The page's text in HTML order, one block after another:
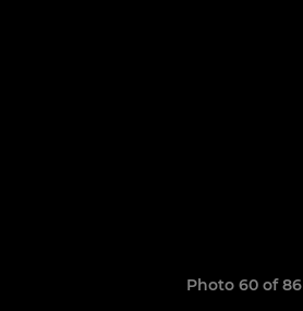
Photo 60 of 86